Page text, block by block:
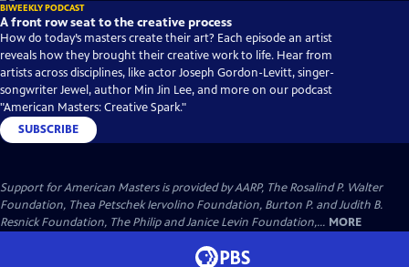
BIWEEKLY PODCAST
A front row seat to the creative process
How do today’s masters create their art? Each episode an artist
reveals how they brought their creative work to life. Hear from
artists across disciplines, like actor Joseph Gordon-Levitt, singer-
songwriter Jewel, author Min Jin Lee, and more on our podcast
"American Masters: Creative Spark."
SUBSCRIBE
Support for American Masters is provided by AARP, The Rosalind P. Walter
Foundation, Thea Petschek Iervolino Foundation, Burton P. and Judith B.
Resnick Foundation, The Philip and Janice Levin Foundation,... MORE